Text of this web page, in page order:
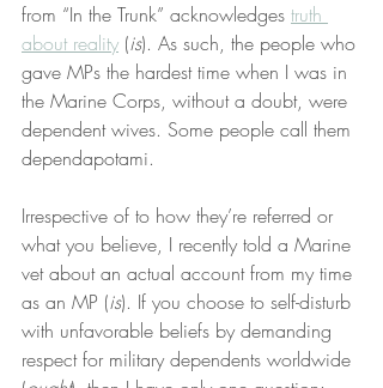
from “In the Trunk” acknowledges truth
about reality (is). As such, the people who
gave MPs the hardest time when I was in
the Marine Corps, without a doubt, were
dependent wives. Some people call them
dependapotami.
Irrespective of to how they’re referred or
what you believe, I recently told a Marine
vet about an actual account from my time
as an MP (is). If you choose to self-disturb
with unfavorable beliefs by demanding
respect for military dependents worldwide